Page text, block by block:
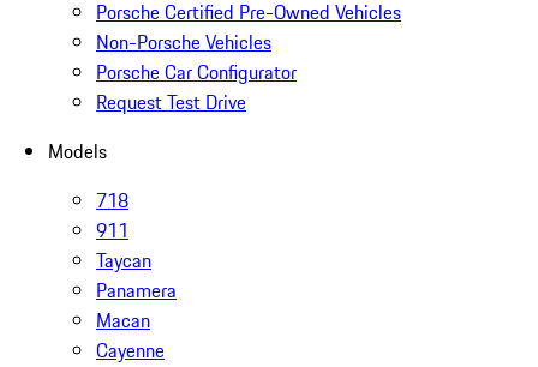
Porsche Certified Pre-Owned Vehicles
Non-Porsche Vehicles
Porsche Car Configurator
Request Test Drive
Models
718
911
Taycan
Panamera
Macan
Cayenne